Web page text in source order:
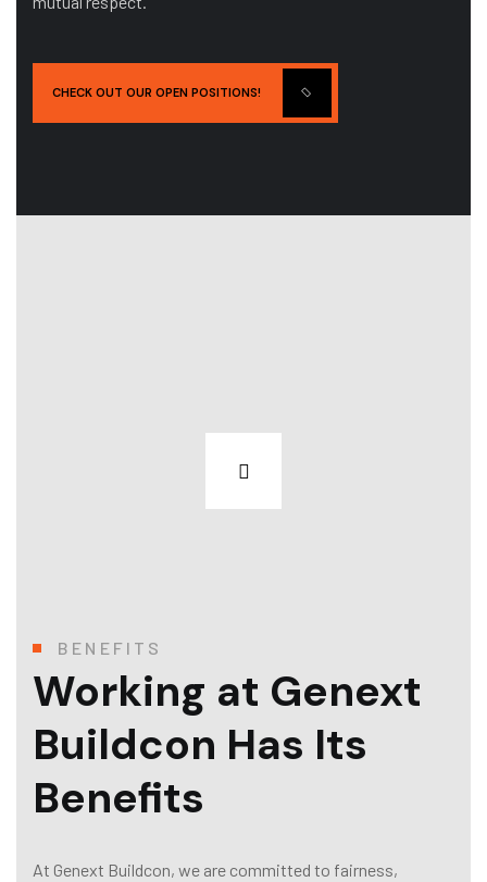
CHECK OUT OUR OPEN POSITIONS!
BENEFITS
Working at Genext
Buildcon Has Its
Benefits
At Genext Buildcon, we are committed to fairness,